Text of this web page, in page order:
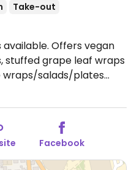
Take-out
Offers vegan
stuffed grape leaf wraps
wraps/salads/plates
just ask to omit.
10:00am-10:00pm.
Facebook